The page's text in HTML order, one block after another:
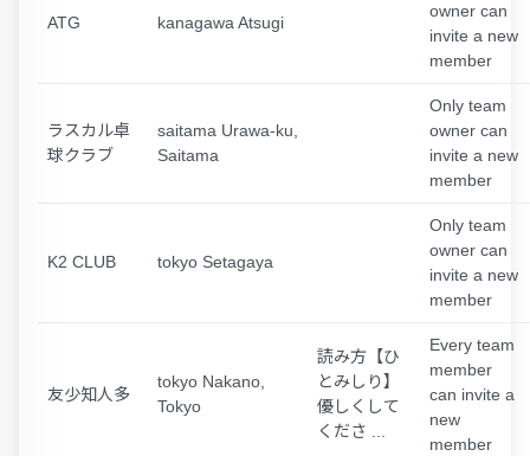
ATG kanagawa Atsugi
owner can
invite a new
member
ラスカル卓
球クラブ
saitama Urawa-ku,
Saitama
Only team
owner can
invite a new
member
K2 CLUB tokyo Setagaya
Only team
owner can
invite a new
member
友少知人多
tokyo Nakano,
Tokyo
読み方【ひ
とみしり】
優しくして
くださ ...
Every team
member
can invite a
new
member